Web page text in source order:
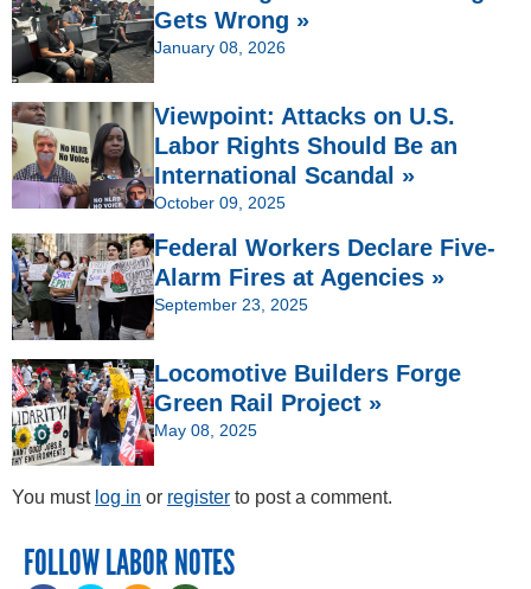
Gets Wrong »
January 08, 2026
Viewpoint: Attacks on U.S.
Labor Rights Should Be an
International Scandal »
October 09, 2025
Federal Workers Declare Five-
Alarm Fires at Agencies »
September 23, 2025
Locomotive Builders Forge
Green Rail Project »
May 08, 2025
You must log in or register to post a comment.
FOLLOW LABOR NOTES